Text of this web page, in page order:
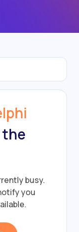
busy.
you